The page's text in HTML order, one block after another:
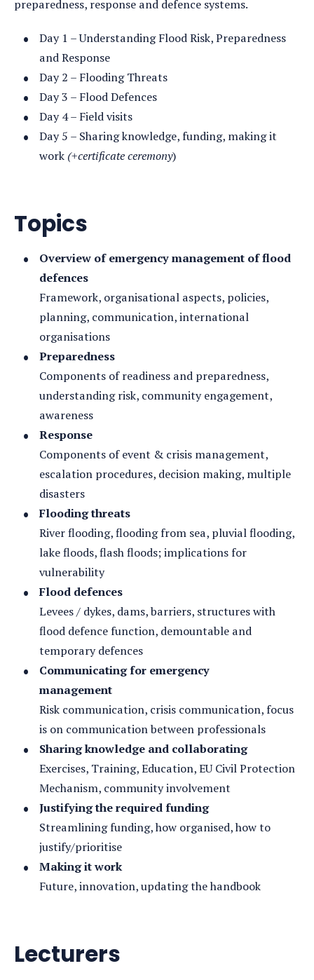
preparedness, response and defence systems.
Day 1 – Understanding Flood Risk, Preparedness
and Response
Day 2 – Flooding Threats
Day 3 – Flood Defences
Day 4 – Field visits
Day 5 – Sharing knowledge, funding, making it
work (+certificate ceremony)
Topics
Overview of emergency management of flood
defences
Framework, organisational aspects, policies,
planning, communication, international
organisations
Preparedness
Components of readiness and preparedness,
understanding risk, community engagement,
awareness
Response
Components of event & crisis management,
escalation procedures, decision making, multiple
disasters
Flooding threats
River flooding, flooding from sea, pluvial flooding,
lake floods, flash floods; implications for
vulnerability
Flood defences
Levees / dykes, dams, barriers, structures with
flood defence function, demountable and
temporary defences
Communicating for emergency
management
Risk communication, crisis communication, focus
is on communication between professionals
Sharing knowledge and collaborating
Exercises, Training, Education, EU Civil Protection
Mechanism, community involvement
Justifying the required funding
Streamlining funding, how organised, how to
justify/prioritise
Making it work
Future, innovation, updating the handbook
Lecturers